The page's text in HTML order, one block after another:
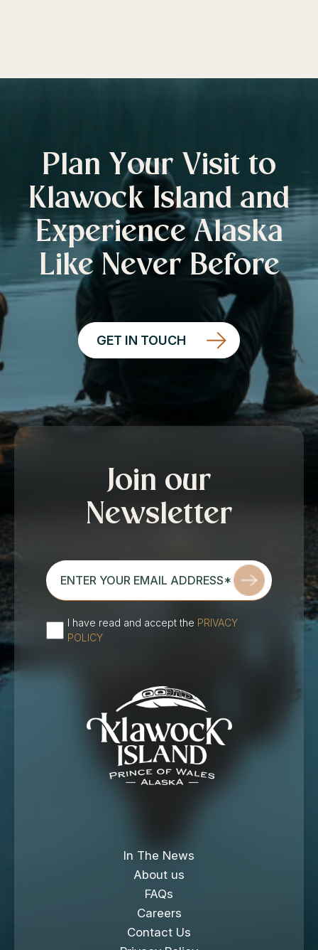
Plan Your Visit to
Klawock Island and
Experience Alaska
Like Never Before
GET IN TOUCH
Join our
Newsletter
enter
your
email
address*
(Required)
I have read and accept the PRIVACY
POLICY
In The News
About us
FAQs
Careers
Contact Us